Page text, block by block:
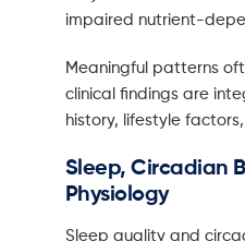
impaired nutrient-
Meaningful patterns
clinical findings are
history, lifestyle
Sleep, Circadian
Physiology
Sleep quality and